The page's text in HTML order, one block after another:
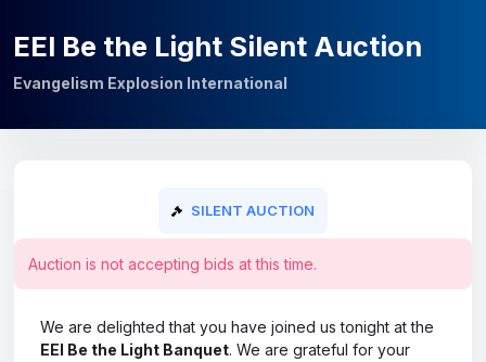
EEI Be the Light Silent Auction
Evangelism Explosion International
SILENT AUCTION
Auction is not accepting bids at this time.
We are delighted that you have joined us tonight at the
EEI Be the Light Banquet. We are grateful for your